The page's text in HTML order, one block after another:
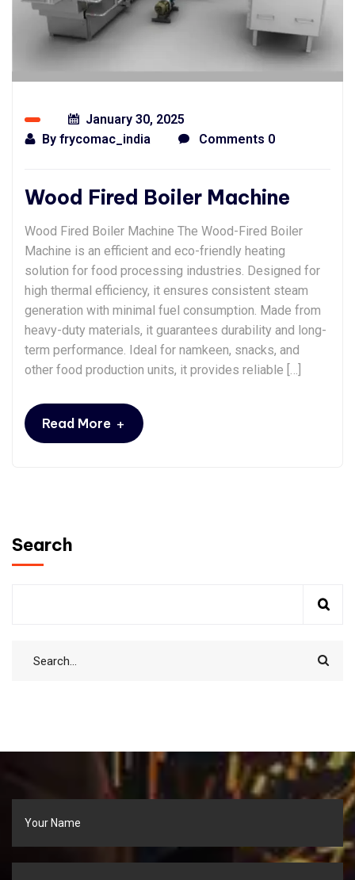
January 30, 2025
By frycomac_india Comments 0
Wood Fired Boiler Machine
Wood Fired Boiler Machine The Wood-Fired Boiler
Machine is an efficient and eco-friendly heating
solution for food processing industries. Designed for
high thermal efficiency, it ensures consistent steam
generation with minimal fuel consumption. Made from
heavy-duty materials, it guarantees durability and long-
term performance. Ideal for namkeen, snacks, and
other food production units, it provides reliable […]
Read More +
Search